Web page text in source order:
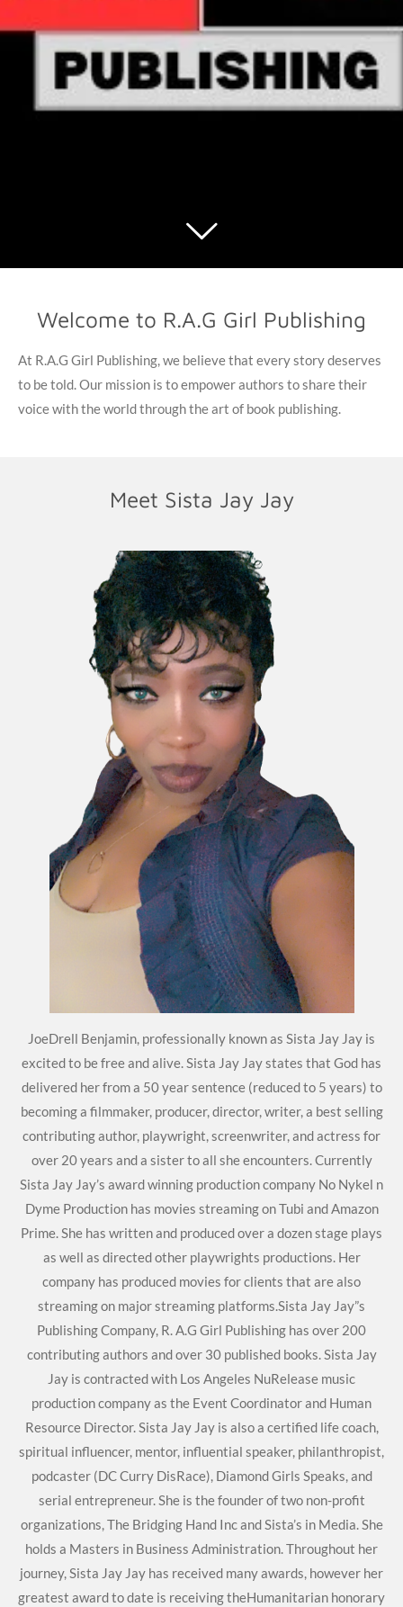
Welcome to R.A.G Girl Publishing
At R.A.G Girl Publishing, we believe that every story deserves
to be told. Our mission is to empower authors to share their
voice with the world through the art of book publishing.
Meet Sista Jay Jay
JoeDrell Benjamin, professionally known as Sista Jay Jay is
excited to be free and alive. Sista Jay Jay states that God has
delivered her from a 50 year sentence (reduced to 5 years) to
becoming a filmmaker, producer, director, writer, a best selling
contributing author, playwright, screenwriter, and actress for
over 20 years and a sister to all she encounters. Currently
Sista Jay Jay’s award winning production company No Nykel n
Dyme Production has movies streaming on Tubi and Amazon
Prime. She has written and produced over a dozen stage plays
as well as directed other playwrights productions. Her
company has produced movies for clients that are also
streaming on major streaming platforms.Sista Jay Jay”s
Publishing Company, R. A.G Girl Publishing has over 200
contributing authors and over 30 published books. Sista Jay
Jay is contracted with Los Angeles NuRelease music
production company as the Event Coordinator and Human
Resource Director. Sista Jay Jay is also a certified life coach,
spiritual influencer, mentor, influential speaker, philanthropist,
podcaster (DC Curry DisRace), Diamond Girls Speaks, and
serial entrepreneur. She is the founder of two non-profit
organizations, The Bridging Hand Inc and Sista’s in Media. She
holds a Masters in Business Administration. Throughout her
journey, Sista Jay Jay has received many awards, however her
greatest award to date is receiving theHumanitarian honorary